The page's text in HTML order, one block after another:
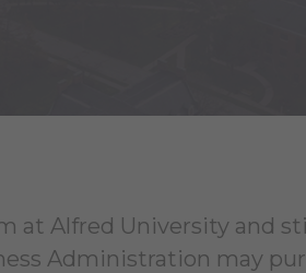
at Alfred University and
Administration may